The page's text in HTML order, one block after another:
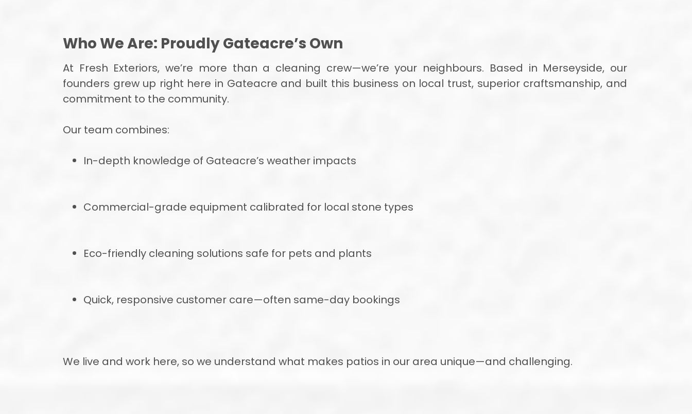
Who We Are: Proudly Gateacre’s Own
At Fresh Exteriors, we’re more than a cleaning crew—we’re your neighbours. Based in Merseyside, our
founders grew up right here in Gateacre and built this business on local trust, superior craftsmanship, and
commitment to the community.
Our team combines:
In-depth knowledge of Gateacre’s weather impacts
Commercial-grade equipment calibrated for local stone types
Eco-friendly cleaning solutions safe for pets and plants
Quick, responsive customer care—often same-day bookings
We live and work here, so we understand what makes patios in our area unique—and challenging.